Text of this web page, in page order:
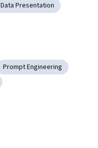
Data Presentation
Prompt Engineering